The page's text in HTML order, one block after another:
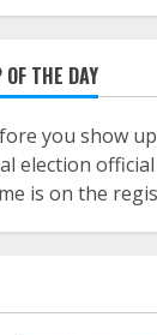
THE DAY
you show
election
is on the